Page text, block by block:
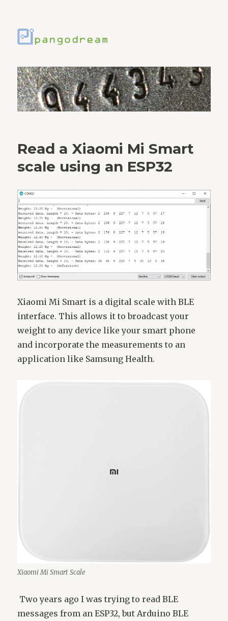
Read a Xiaomi Mi Smart
scale using an ESP32
Xiaomi Mi Smart is a digital scale with BLE
interface. This allows it to broadcast your
weight to any device like your smart phone
and incorporate the measurements to an
application like Samsung Health.
Xiaomi Mi Smart Scale
Two years ago I was trying to read BLE
messages from an ESP32, but Arduino BLE